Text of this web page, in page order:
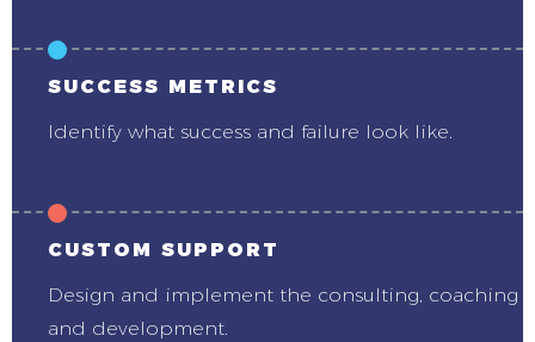
SUCCESS METRICS
Identify what success and failure look like.
CUSTOM SUPPORT
Design and implement the consulting, coaching
and development.